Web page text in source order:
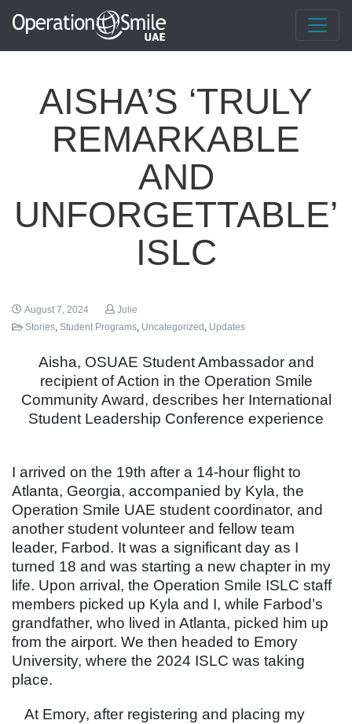
AISHA’S ‘TRULY
REMARKABLE
AND
UNFORGETTABLE’
ISLC
August 7, 2024
Julie
Stories, Student Programs, Uncategorized , Updates
Aisha, OSUAE Student Ambassador and
recipient of Action in the Operation Smile
Community Award, describes her International
Student Leadership Conference experience
I arrived on the 19th after a 14-hour flight to
Atlanta, Georgia, accompanied by Kyla, the
Operation Smile UAE student coordinator, and
another student volunteer and fellow team
leader, Farbod. It was a significant day as I
turned 18 and was starting a new chapter in my
life. Upon arrival, the Operation Smile ISLC staff
members picked up Kyla and I, while Farbod’s
grandfather, who lived in Atlanta, picked him up
from the airport. We then headed to Emory
University, where the 2024 ISLC was taking
place.
At Emory, after registering and placing my